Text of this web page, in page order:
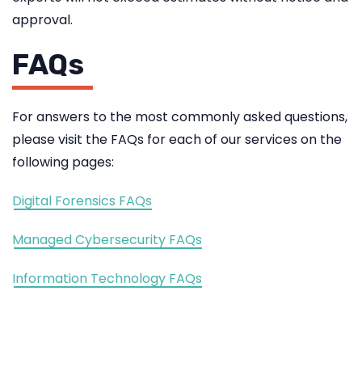
approval.
FAQs
For answers to the most commonly asked questions,
please visit the FAQs for each of our services on the
following pages:
Digital Forensics FAQs
Managed Cybersecurity FAQs
Information Technology FAQs